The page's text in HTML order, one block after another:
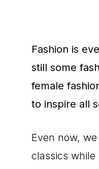
Fashion is
still some
female
to inspire all
Even now,
classics while